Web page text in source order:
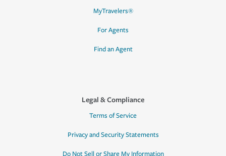
MyTravelers®
For Agents
Find an Agent
Legal & Compliance
Terms of Service
Privacy and Security Statements
Do Not Sell or Share My Information